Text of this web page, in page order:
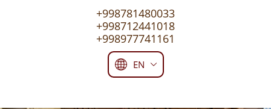
+998781480033
+998712441018
+998977741161
EN